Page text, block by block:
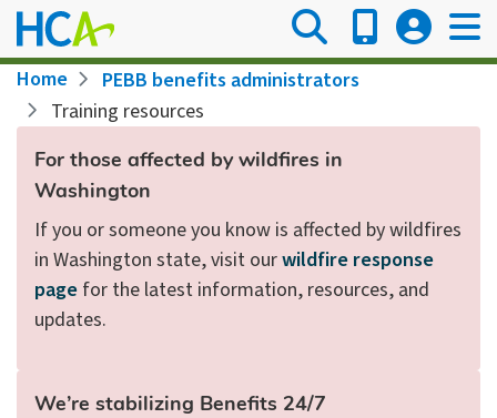
Skip
to
main
content
Breadcrumb
Home
PEBB benefits administrators
Training resources
For those affected by wildfires in
Washington
If you or someone you know is affected by wildfires
in Washington state, visit ourwildfire response
page for the latest information, resources, and
updates.
We’re stabilizing Benefits 24/7